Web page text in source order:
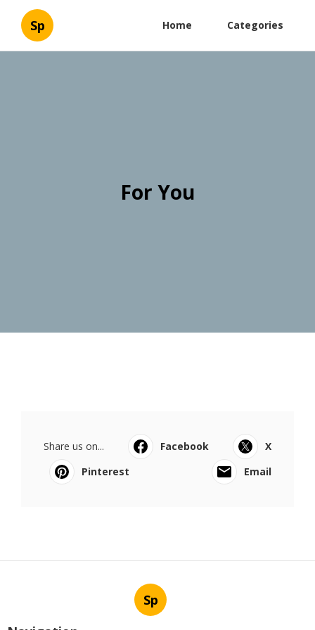
Sp Home Categories
For You
Share us on... Facebook
X
Pinterest
Email
Sp